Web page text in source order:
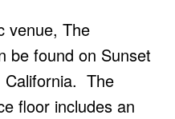
venue, The
be found on Sunset
California. The
floor includes an